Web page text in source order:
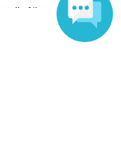
all of the content that
permission is strictly